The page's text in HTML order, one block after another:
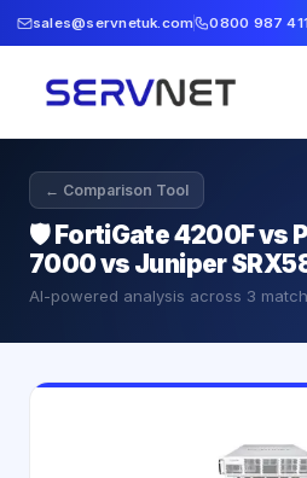
sales@servnetuk.com 0800 987
← Comparison Tool
🛡️FortiGate 4200F vs
7000 vs Juniper
AI-powered analysis across 3